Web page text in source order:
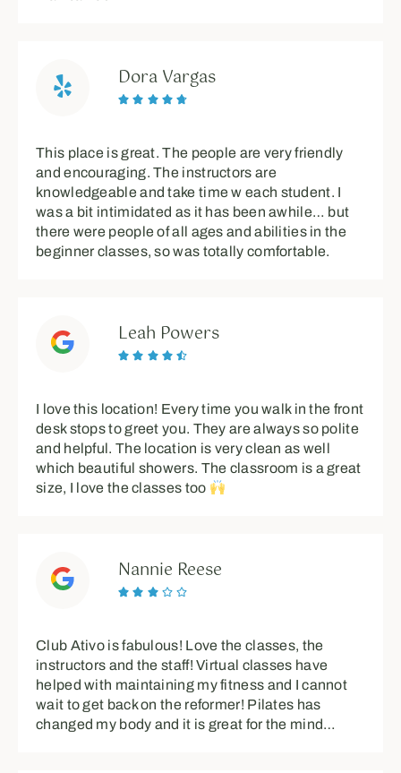
Dora Vargas
    
This place is great. The people are very friendly
and encouraging. The instructors are
knowledgeable and take time w each student. I
was a bit intimidated as it has been awhile… but
there were people of all ages and abilities in the
beginner classes, so was totally comfortable.
Leah Powers
    
I love this location! Every time you walk in the front
desk stops to greet you. They are always so polite
and helpful. The location is very clean as well
which beautiful showers. The classroom is a great
size, I love the classes too
Nannie Reese
    
Club Ativo is fabulous! Love the classes, the
instructors and the staff! Virtual classes have
helped with maintaining my fitness and I cannot
wait to get back on the reformer! Pilates has
changed my body and it is great for the mind…